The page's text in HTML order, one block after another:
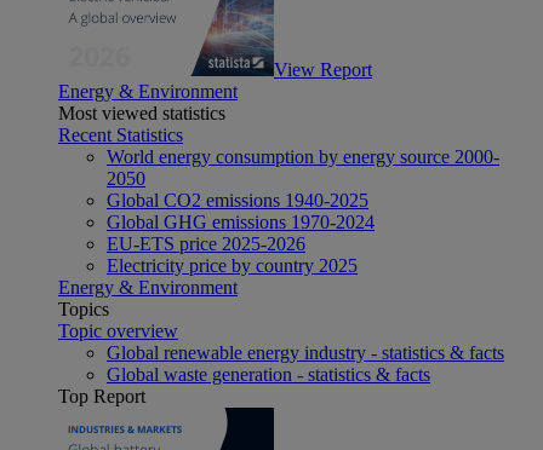
View Report
Energy & Environment
Most viewed statistics
Recent Statistics
World energy consumption by energy source 2000-
2050
Global CO2 emissions 1940-2025
Global GHG emissions 1970-2024
EU-ETS price 2025-2026
Electricity price by country 2025
Energy & Environment
Topics
Topic overview
Global renewable energy industry - statistics & facts
Global waste generation - statistics & facts
Top Report